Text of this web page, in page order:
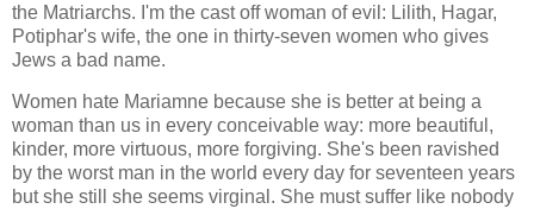
the Matriarchs. I'm the cast off woman of evil: Lilith, Hagar,
Potiphar's wife, the one in thirty-seven women who gives
Jews a bad name.
Women hate Mariamne because she is better at being a
woman than us in every conceivable way: more beautiful,
kinder, more virtuous, more forgiving. She's been ravished
by the worst man in the world every day for seventeen years
but she still she seems virginal. She must suffer like nobody